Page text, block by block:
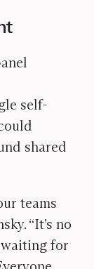
self-
shared
teams
“It’s no
for